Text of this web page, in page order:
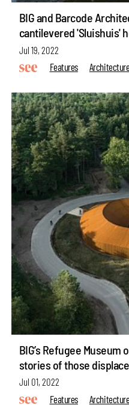
BIG and Barcode
cantilevered 'Sluishuis'
Jul 19, 2022
Features
BIG’s Refugee
stories of those
Jul 01, 2022
Features